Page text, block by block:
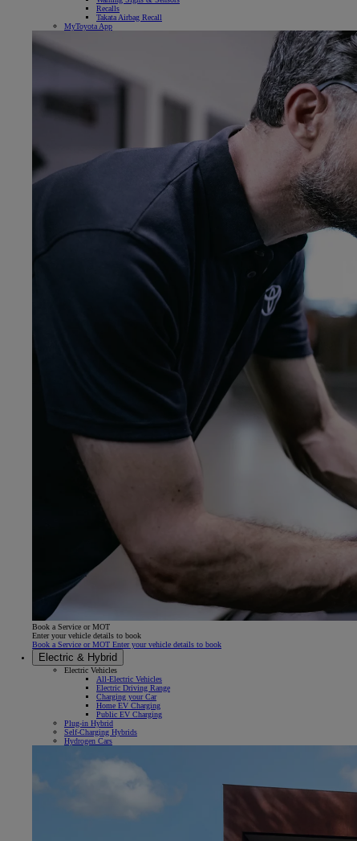
Recalls
Takata Airbag Recall
MyToyota App
Book a Service or MOT
Enter your vehicle details to book
Book a Service or MOT Enter your vehicle details to book
Electric & Hybrid
Electric Vehicles
All-Electric Vehicles
Electric Driving Range
Charging your Car
Home EV Charging
Public EV Charging
Plug-in Hybrid
Self-Charging Hybrids
Hydrogen Cars